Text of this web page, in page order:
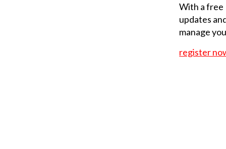
With a free
updates
manage
register